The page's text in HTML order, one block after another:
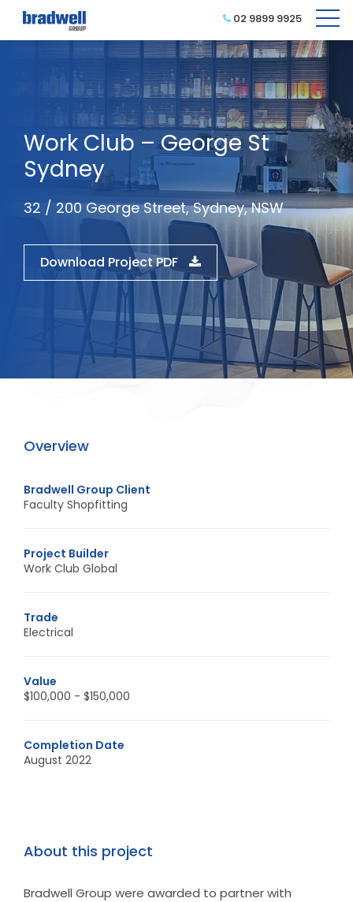
02 9899 9925
Work Club – George St
Sydney
32 / 200 George Street, Sydney, NSW
Download Project PDF
Overview
Bradwell Group Client
Faculty Shopfitting
Project Builder
Work Club Global
Trade
Electrical
Value
$100,000 - $150,000
Completion Date
August 2022
About this project
Bradwell Group were awarded to partner with